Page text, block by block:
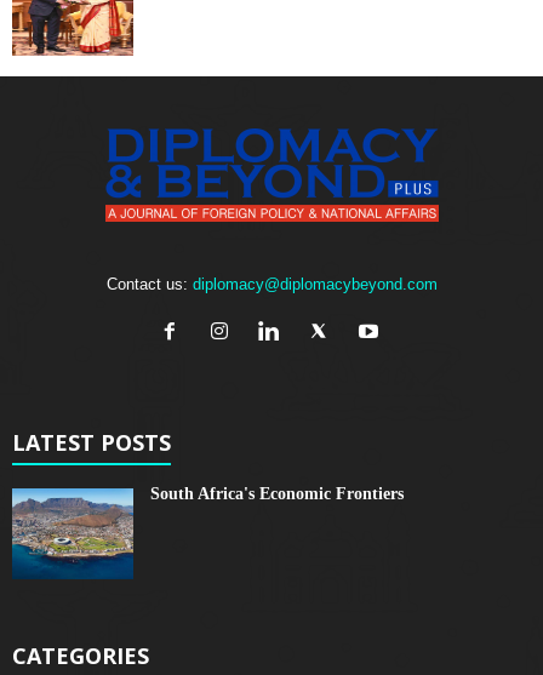
Contact us: diplomacy@diplomacybeyond.com
LATEST POSTS
South Africa's Economic Frontiers
CATEGORIES